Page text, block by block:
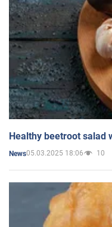
Healthy beetroot salad
News05.03.2025 18:06 10